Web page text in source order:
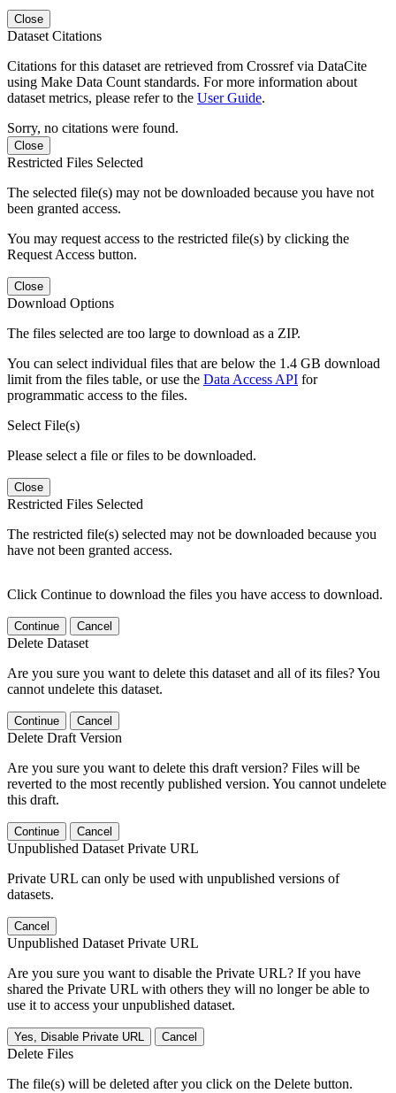
Close
Dataset Citations
Citations for this dataset are retrieved from Crossref via DataCite
using Make Data Count standards. For more information about
dataset metrics, please refer to the User Guide.
Sorry, no citations were found.
Close
Restricted Files Selected
The selected file(s) may not be downloaded because you have not
been granted access.
You may request access to the restricted file(s) by clicking the
Request Access button.
Close
Download Options
The files selected are too large to download as a ZIP.
You can select individual files that are below the 1.4 GB download
limit from the files table, or use the Data Access API for
programmatic access to the files.
Select File(s)
Please select a file or files to be downloaded.
Close
Restricted Files Selected
The restricted file(s) selected may not be downloaded because you
have not been granted access.
Click Continue to download the files you have access to download.
Continue Cancel
Delete Dataset
Are you sure you want to delete this dataset and all of its files? You
cannot undelete this dataset.
Continue Cancel
Delete Draft Version
Are you sure you want to delete this draft version? Files will be
reverted to the most recently published version. You cannot undelete
this draft.
Continue Cancel
Unpublished Dataset Private URL
Private URL can only be used with unpublished versions of
datasets.
Cancel
Unpublished Dataset Private URL
Are you sure you want to disable the Private URL? If you have
shared the Private URL with others they will no longer be able to
use it to access your unpublished dataset.
Yes, Disable Private URL Cancel
Delete Files
The file(s) will be deleted after you click on the Delete button.